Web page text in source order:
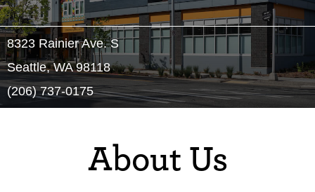
8323 Rainier Ave. S
Seattle, WA 98118
(206) 737-0175
About Us